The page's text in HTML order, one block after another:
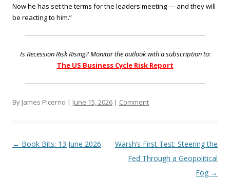
Now he has set the terms for the leaders meeting — and they will
be reacting to him.”
Is Recession Risk Rising? Monitor the outlook with a subscription to:
The US Business Cycle Risk Report
By James Picerno | June 15, 2026 | Comment
Post navigation
← Book Bits: 13 June 2026
Warsh’s First Test: Steering the
Fed Through a Geopolitical
Fog →